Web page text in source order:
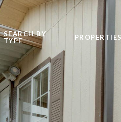
SEARCH BY
TYPE
PROPERTIES